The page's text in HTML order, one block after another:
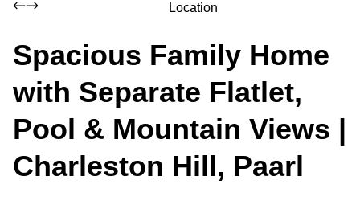
Location
Spacious Family Home
with Separate Flatlet,
Pool & Mountain Views |
Charleston Hill, Paarl